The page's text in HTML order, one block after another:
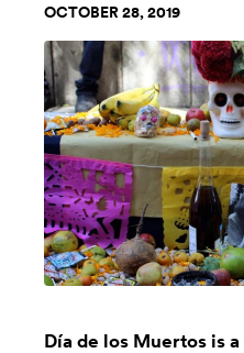
OCTOBER 28, 2019
Día de los Muertos is